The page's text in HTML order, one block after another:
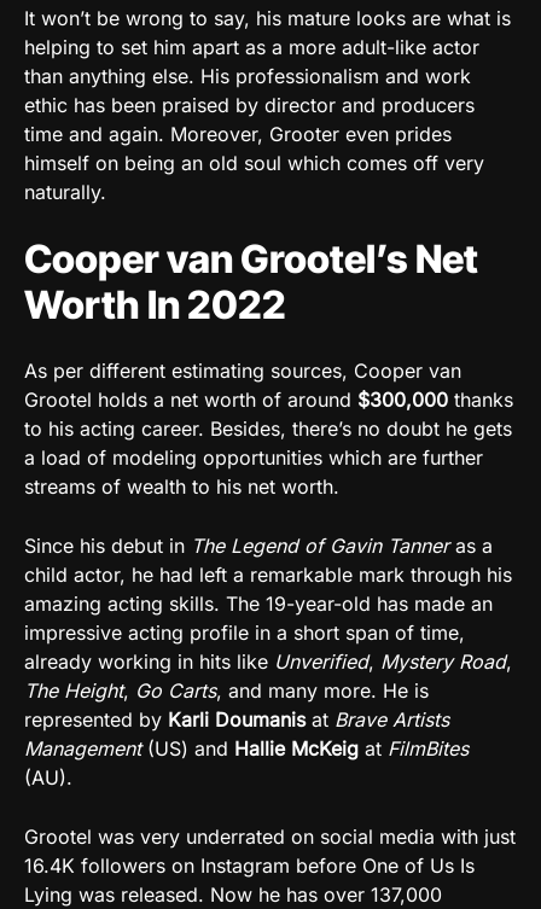
It won’t be wrong to say, his mature looks are what is
helping to set him apart as a more adult-like actor
than anything else. His professionalism and work
ethic has been praised by director and producers
time and again. Moreover, Grooter even prides
himself on being an old soul which comes off very
naturally.
Cooper van Grootel’s Net
Worth In 2022
As per different estimating sources, Cooper van
Grootel holds a net worth of around $300,000 thanks
to his acting career. Besides, there’s no doubt he gets
a load of modeling opportunities which are further
streams of wealth to his net worth.
Since his debut in The Legend of Gavin Tanneras a
child actor, he had left a remarkable mark through his
amazing acting skills. The 19-year-old has made an
impressive acting profile in a short span of time,
already working in hits like Unverified, Mystery Road,
The Height, Go Carts, and many more. He is
represented by Karli Doumanisat Brave Artists
Management(US) and Hallie McKeig at FilmBites
(AU).
Grootel was very underrated on social media with just
16.4K followers on Instagram before One of Us Is
Lying was released. Now he has over 137,000